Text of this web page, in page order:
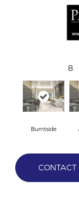
8
Burntside
CONTACT